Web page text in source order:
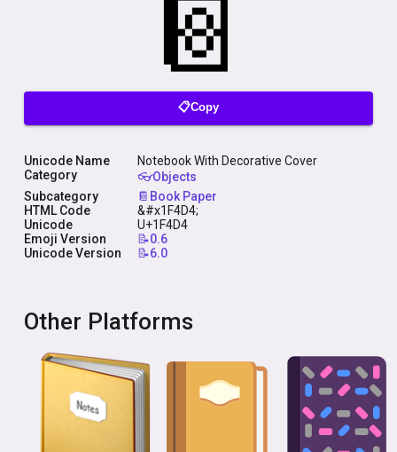
📋Copy
Unicode Name
Notebook With Decorative Cover
Category
👓Objects
Subcategory
📔Book Paper
HTML Code
&#x1F4D4;
Unicode
U+1F4D4
Emoji Version
📝0.6
Unicode Version
📝6.0
Other Platforms